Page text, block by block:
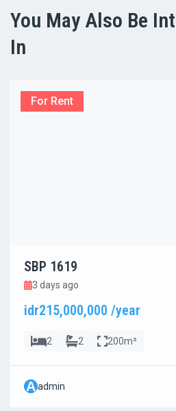
You May Also Be
In
For Rent
SBP 1619
3 days ago
idr215,000,000 /year
2 2 200m²
Aadmin